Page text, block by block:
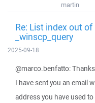
martin
Re: List index out
_winscp_query
2025-09-18
@marco.benfatto:
I have sent you an email
address you have used